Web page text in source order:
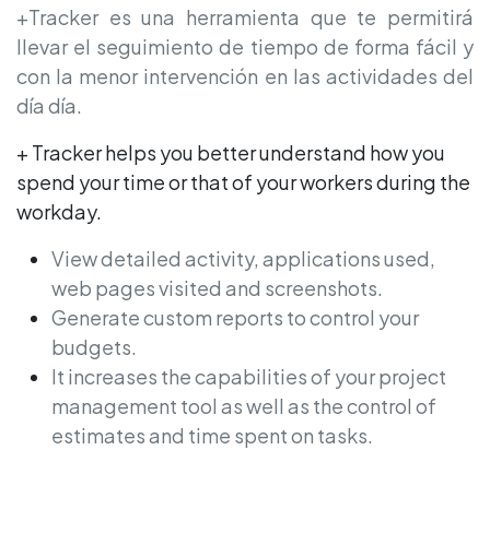
+Tracker es una herramienta que te permitirá
llevar el seguimiento de tiempo de forma fácil y
con la menor intervención en las actividades del
día día.
+ Tracker helps you better understand how you
spend your time or that of your workers during the
workday.
View detailed activity, applications used,
web pages visited and screenshots.
Generate custom reports to control your
budgets.
It increases the capabilities of your project
management tool as well as the control of
estimates and time spent on tasks.